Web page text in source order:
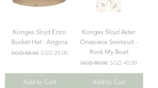
Konges Slojd Enzo
Bucket Hat - Angora
Regular Price
SGD 58.00 Sale Price
SGD 29.00
Add to Cart
Konges Slojd Aster
Onepiece Swimsuit -
Rock My Boat
Regular Price
SGD 80.00 Sale Price
SGD 40.00
Add to Cart